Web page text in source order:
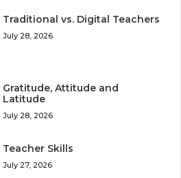
Traditional vs. Digital Teachers
July 28, 2026
Gratitude, Attitude and
Latitude
July 28, 2026
Teacher Skills
July 27, 2026